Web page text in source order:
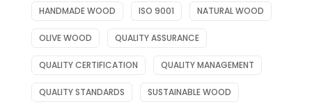
HANDMADE WOOD ISO 9001 NATURAL WOOD
OLIVE WOOD QUALITY ASSURANCE
QUALITY CERTIFICATION QUALITY MANAGEMENT
QUALITY STANDARDS SUSTAINABLE WOOD